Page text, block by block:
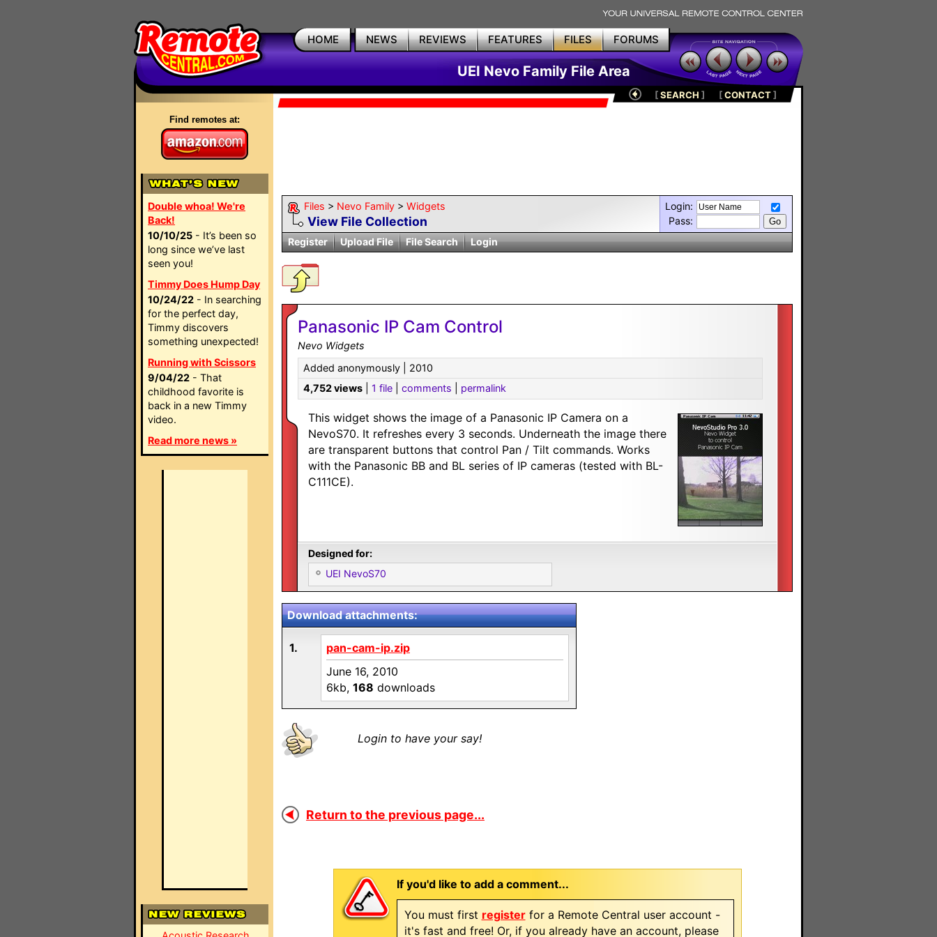
HOME NEWS REVIEWS FEATURES FILES FORUMS
UEI Nevo Family File Area
Find remotes at:
Double whoa! We're
Back!
10/10/25 - It’s been so
long since we’ve last
seen you!
Timmy Does Hump Day
10/24/22 - In searching
for the perfect day,
Timmy discovers
something unexpected!
Running with Scissors
9/04/22 - That
childhood favorite is
back in a new Timmy
video.
Read more news »
[SEARCH ] [CONTACT]
Files > Nevo Family > Widgets
View File Collection
Login:
Pass:
Register
Upload File File Search Login
Panasonic IP Cam Control
Nevo Widgets
Added anonymously | 2010
4,752 views
1 file comments permalink
This widget shows the image of a Panasonic IP Camera on a
NevoS70. It refreshes every 3 seconds. Underneath the image there
are transparent buttons that control Pan / Tilt commands. Works
with the Panasonic BB and BL series of IP cameras (tested with BL-
C111CE).
Designed for:
UEI NevoS70
Download attachments:
1.
pan-cam-ip.zip
June 16, 2010
6kb, 168 downloads
Login to have your say!
Return to the previous page...
If you'd like to add a comment...
You must first registerfor a Remote Central user account -
it's fast and free! Or, if you already have an account, please